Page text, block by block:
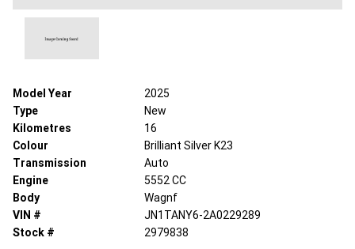
Model Year
2025
Type
New
Kilometres
16
Colour
Brilliant Silver K23
Transmission
Auto
Engine
5552 CC
Body
Wagnf
VIN #
JN1TANY6-2A0229289
Stock #
2979838